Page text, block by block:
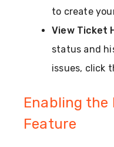
to create
View Ticket
status and
issues, click
Enabling the
Feature